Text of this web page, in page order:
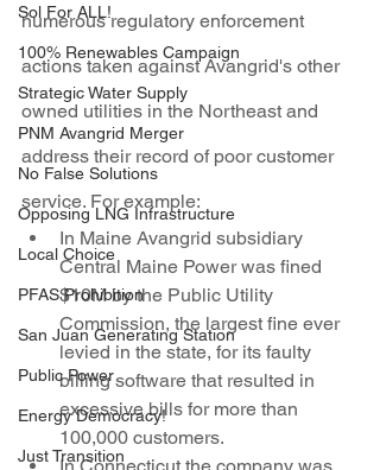
Sol For ALL!
100% Renewables Campaign
Strategic Water Supply
PNM Avangrid Merger
No False Solutions
Opposing LNG Infrastructure
Local Choice
PFAS Prohibition
San Juan Generating Station
Public Power
Energy Democracy!
Just Transition
numerous regulatory enforcement
actions taken against Avangrid's other
owned utilities in the Northeast and
address their record of poor customer
service. For example:
In Maine Avangrid subsidiary
Central Maine Power was fined
$10M by the Public Utility
Commission, the largest fine ever
levied in the state, for its faulty
billing software that resulted in
excessive bills for more than
100,000 customers.